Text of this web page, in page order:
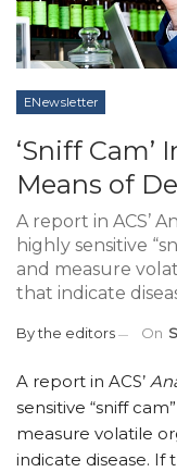
ENewsletter
‘Sniff Cam’
Means of
A report in ACS’
highly sensitive
and measure
that indicate
Bythe editors On
A report in ACS’
sensitive “sniff
measure volatile
indicate disease. If